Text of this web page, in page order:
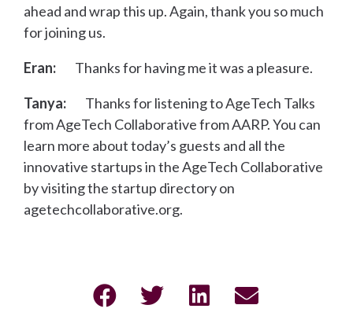
ahead and wrap this up. Again, thank you so much
for joining us.
Eran: Thanks for having me it was a pleasure.
Tanya:
Thanks for listening to AgeTech Talks
from AgeTech Collaborative from AARP. You can
learn more about today’s guests and all the
innovative startups in the AgeTech Collaborative
by visiting the startup directory on
agetechcollaborative.org.